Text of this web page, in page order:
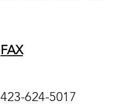
FAX
423-624-5017